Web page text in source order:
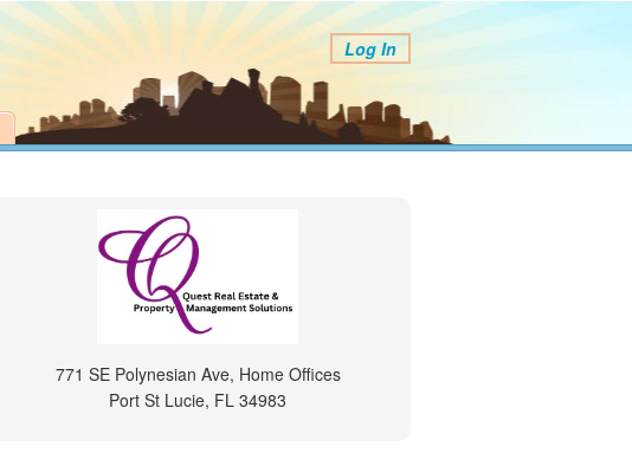
Log In
771 SE Polynesian Ave, Home Offices
Port St Lucie, FL 34983